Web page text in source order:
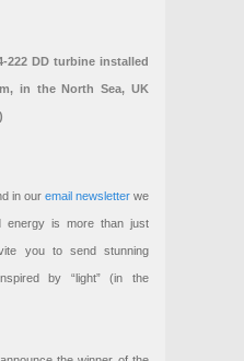
222 DD turbine installed
in the North Sea, UK
in our email newsletterwe
energy is more than just
you to send stunning
by “light” (in the